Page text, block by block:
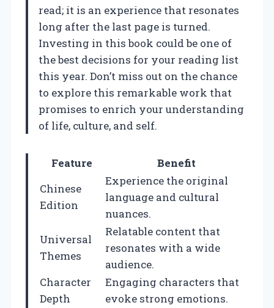
read; it is an experience that resonates
long after the last page is turned.
Investing in this book could be one of
the best decisions for your reading list
this year. Don’t miss out on the chance
to explore this remarkable work that
promises to enrich your understanding
of life, culture, and self.
Feature
Benefit
Chinese
Edition
Experience the original
language and cultural
nuances.
Universal
Themes
Relatable content that
resonates with a wide
audience.
Character
Depth
Engaging characters that
evoke strong emotions.